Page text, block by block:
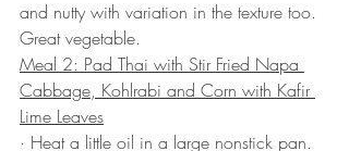
and nutty with variation in the texture too.
Great vegetable.
Meal 2: Pad Thai with Stir Fried Napa
Cabbage, Kohlrabi and Corn with Kafir
Lime Leaves
· Heat a little oil in a large nonstick pan.